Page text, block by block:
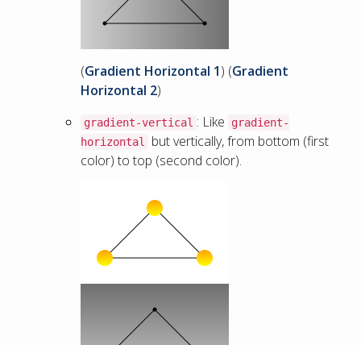
(Gradient Horizontal 1) (Gradient
Horizontal 2)
gradient-vertical : Like
gradient-
horizontal
but vertically, from bottom (first
color) to top (second color).